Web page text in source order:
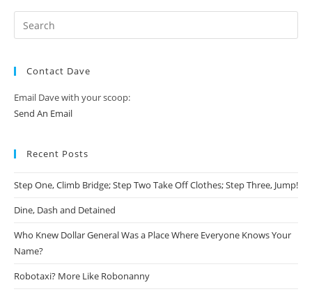
Contact Dave
Email Dave with your scoop:
Send An Email
Recent Posts
Step One, Climb Bridge; Step Two Take Off Clothes; Step Three, Jump!
Dine, Dash and Detained
Who Knew Dollar General Was a Place Where Everyone Knows Your
Name?
Robotaxi? More Like Robonanny